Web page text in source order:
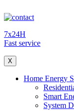
7x24H
Fast service
X
Home Energy
Smart
System